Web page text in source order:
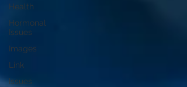
Health
Hormonal
Issues
Images
Link
Issues